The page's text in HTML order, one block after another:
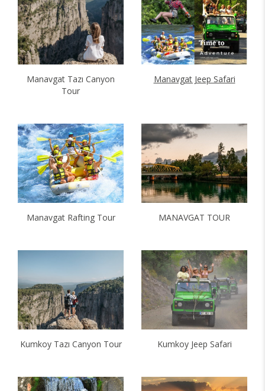
Manavgat Tazı Canyon
Tour
Manavgat Jeep Safari
Manavgat Rafting Tour MANAVGAT TOUR
Kumkoy Tazı Canyon Tour Kumkoy Jeep Safari